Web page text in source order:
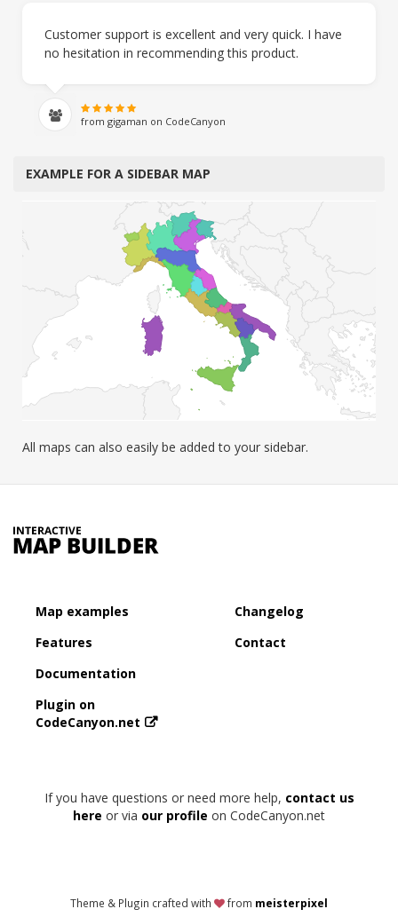
Customer support is excellent and very quick. I have
no hesitation in recommending this product.
from gigaman on CodeCanyon
EXAMPLE FOR A SIDEBAR MAP
All maps can also easily be added to your sidebar.
Map examples
Features
Documentation
Plugin on
CodeCanyon.net
Changelog
Contact
If you have questions or need more help, contact us
here or via our profile on CodeCanyon.net
Theme & Plugin crafted with from meisterpixel